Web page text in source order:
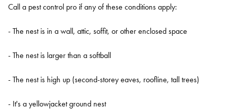
Call a pest control pro if any of these conditions apply:
- The nest is in a wall, attic, soffit, or other enclosed space
- The nest is larger than a softball
- The nest is high up (second-storey eaves, roofline, tall trees)
- It's a yellowjacket ground nest